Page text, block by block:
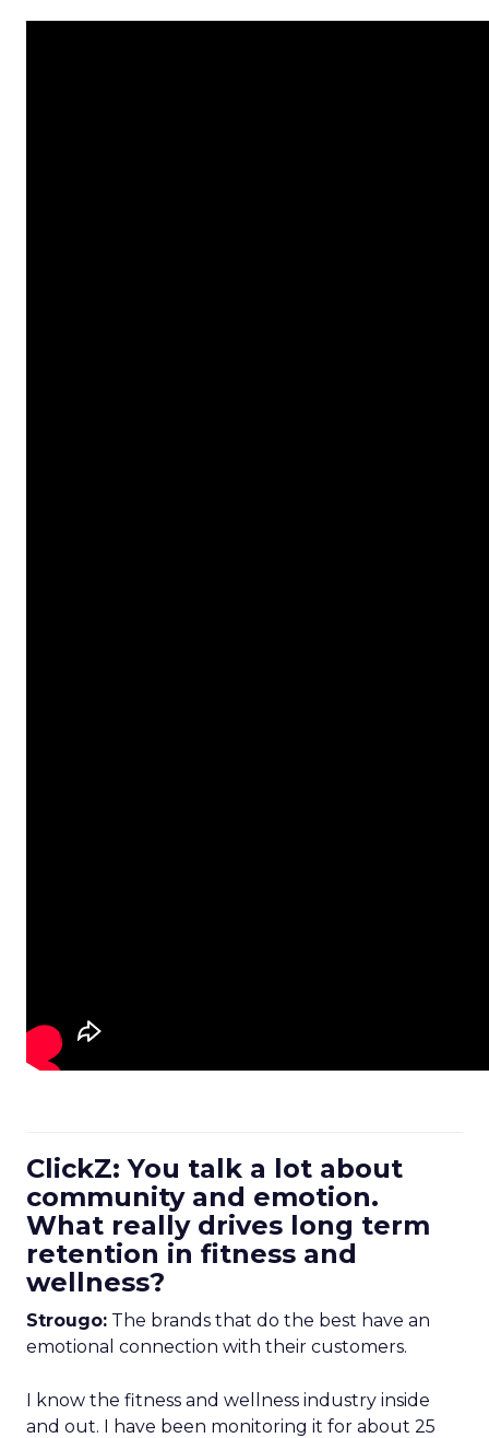
ClickZ: You talk a lot about
community and emotion.
What really drives long term
retention in fitness and
wellness?
Strougo: The brands that do the best have an
emotional connection with their customers.
I know the fitness and wellness industry inside
and out. I have been monitoring it for about 25